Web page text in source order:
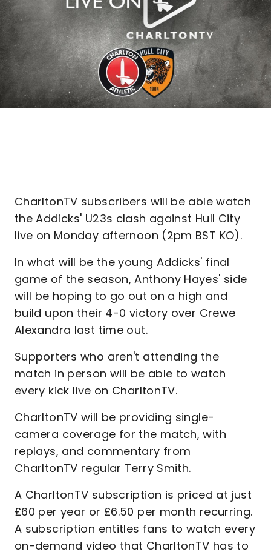
CharltonTV subscribers will be able watch
the Addicks' U23s clash against Hull City
live on Monday afternoon (2pm BST KO).
In what will be the young Addicks' final
game of the season, Anthony Hayes' side
will be hoping to go out on a high and
build upon their 4-0 victory over Crewe
Alexandra last time out.
Supporters who aren't attending the
match in person will be able to watch
every kick live on CharltonTV.
CharltonTV will be providing single-
camera coverage for the match, with
replays, and commentary from
CharltonTV regular Terry Smith.
A CharltonTV subscription is priced at just
£60 per year or £6.50 per month recurring.
A subscription entitles fans to watch every
on-demand video that CharltonTV has to